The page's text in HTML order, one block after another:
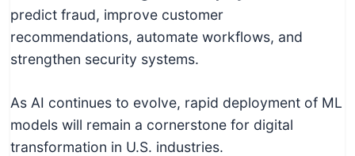
predict fraud, improve customer
recommendations, automate workflows, and
strengthen security systems.
As AI continues to evolve, rapid deployment of ML
models will remain a cornerstone for digital
transformation in U.S. industries.